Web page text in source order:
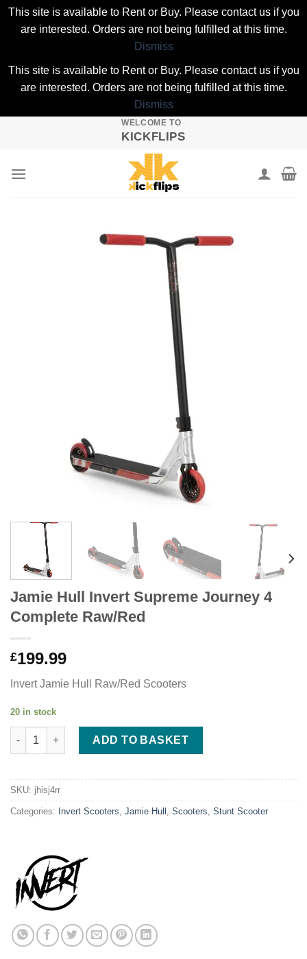
This site is available to Rent or Buy. Please contact us if you
are interested. Orders are not being fulfilled at this time.
Dismiss
This site is available to Rent or Buy. Please contact us if you
are interested. Orders are not being fulfilled at this time.
Dismiss
WELCOME TO
KICKFLIPS
Jamie Hull Invert Supreme Journey 4
Complete Raw/Red
£199.99
Invert Jamie Hull Raw/Red Scooters
20 in stock
Jamie Hull Invert Supreme Journey 4 Complete Raw/Red
ADD TO BASKET
SKU: jhisj4rr
Categories: Invert Scooters Jamie Hull Scooters Stunt Scooter